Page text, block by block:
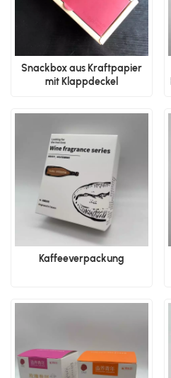
Snackbox aus Kraftpapier
mit Klappdeckel
Kaffeeverpackung